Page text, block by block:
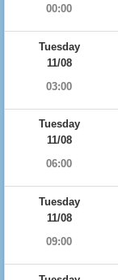
00:00
Tuesday
11/08
03:00
Tuesday
11/08
06:00
Tuesday
11/08
09:00